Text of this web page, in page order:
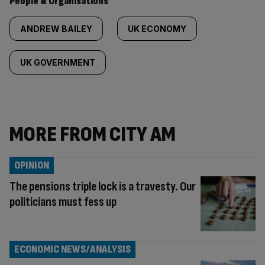
ANDREW BAILEY UK ECONOMY
UK GOVERNMENT
MORE FROM CITY AM
The pensions triple lock is a travesty. Our
politicians must fess up
OPINION
ECONOMIC NEWS/ANALYSIS